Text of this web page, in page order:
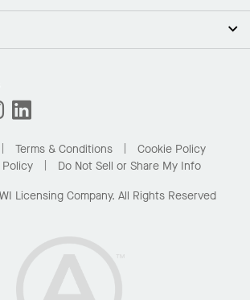
Portal
Terms & Conditions
Cookie Policy
Do Not Sell or Share My Info
Licensing Company. All Rights Reserved